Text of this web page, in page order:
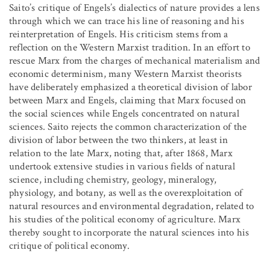
Saito’s critique of Engels’s dialectics of nature provides a lens
through which we can trace his line of reasoning and his
reinterpretation of Engels. His criticism stems from a
reflection on the Western Marxist tradition. In an effort to
rescue Marx from the charges of mechanical materialism and
economic determinism, many Western Marxist theorists
have deliberately emphasized a theoretical division of labor
between Marx and Engels, claiming that Marx focused on
the social sciences while Engels concentrated on natural
sciences. Saito rejects the common characterization of the
division of labor between the two thinkers, at least in
relation to the late Marx, noting that, after 1868, Marx
undertook extensive studies in various fields of natural
science, including chemistry, geology, mineralogy,
physiology, and botany, as well as the overexploitation of
natural resources and environmental degradation, related to
his studies of the political economy of agriculture. Marx
thereby sought to incorporate the natural sciences into his
critique of political economy.